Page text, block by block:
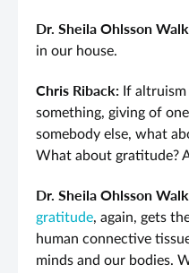
Dr. Sheila Ohlsson
in our house.
Chris Riback: If
something, giving of
somebody else, what
What about gratitude?
Dr. Sheila Ohlsson
gratitude, again, gets
human connective
minds and our bodies.